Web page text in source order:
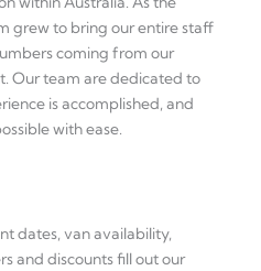
grew to bring our entire staff
coming from our
Our team are dedicated to
is accomplished, and
with ease.
dates, van availability,
and discounts fill out our